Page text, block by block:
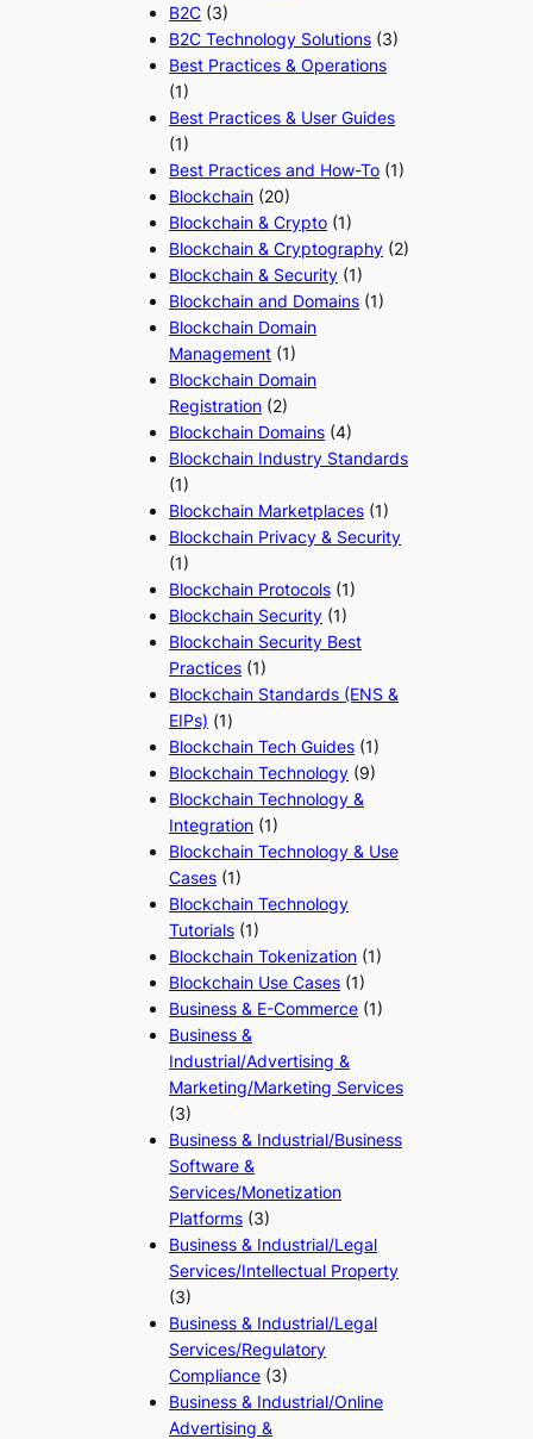
B2C (3)
B2C Technology Solutions (3)
Best Practices & Operations
(1)
Best Practices & User Guides
(1)
Best Practices and How-To (1)
Blockchain (20)
Blockchain & Crypto (1)
Blockchain & Cryptography (2)
Blockchain & Security (1)
Blockchain and Domains (1)
Blockchain Domain
Management (1)
Blockchain Domain
Registration (2)
Blockchain Domains (4)
Blockchain Industry Standards
(1)
Blockchain Marketplaces (1)
Blockchain Privacy & Security
(1)
Blockchain Protocols (1)
Blockchain Security (1)
Blockchain Security Best
Practices (1)
Blockchain Standards (ENS &
EIPs) (1)
Blockchain Tech Guides (1)
Blockchain Technology (9)
Blockchain Technology &
Integration (1)
Blockchain Technology & Use
Cases (1)
Blockchain Technology
Tutorials (1)
Blockchain Tokenization (1)
Blockchain Use Cases (1)
Business & E-Commerce (1)
Business &
Industrial/Advertising &
Marketing/Marketing Services
(3)
Business & Industrial/Business
Software &
Services/Monetization
Platforms (3)
Business & Industrial/Legal
Services/Intellectual Property
(3)
Business & Industrial/Legal
Services/Regulatory
Compliance (3)
Business & Industrial/Online
Advertising &